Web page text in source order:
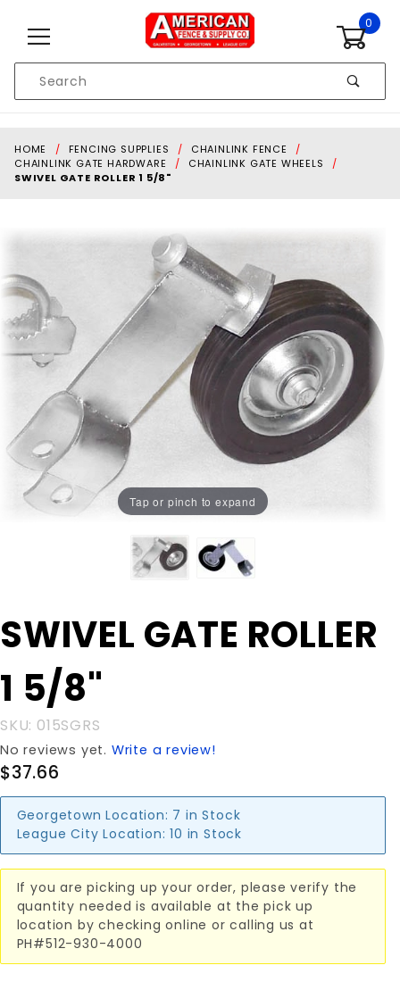
0
Search
HOME FENCING SUPPLIES
CHAINLINK FENCE
CHAINLINK GATE HARDWARE
CHAINLINK GATE WHEELS
SWIVEL GATE ROLLER 1 5/8"
Tap or pinch to expand
Purchase
SWIVEL
ROLLER 1
5/8"
SWIVEL GATE ROLLER
1 5/8"
SKU: 015SGRS
No reviews yet. Write a review!
$37.66
Georgetown Location: 7 in Stock
League City Location: 10 in Stock
If you are picking up your order, please verify the
quantity needed is available at the pick up
location by checking online or calling us at
PH#512-930-4000